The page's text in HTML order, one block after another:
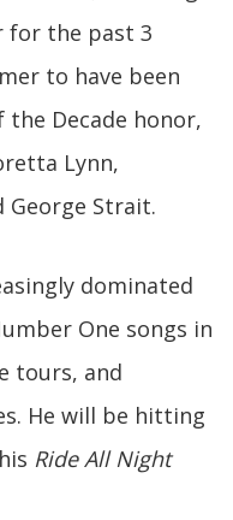
for the past 3
to have been
Decade honor,
Lynn,
George Strait.
dominated
One songs in
tours, and
He will be hitting
Ride All Night